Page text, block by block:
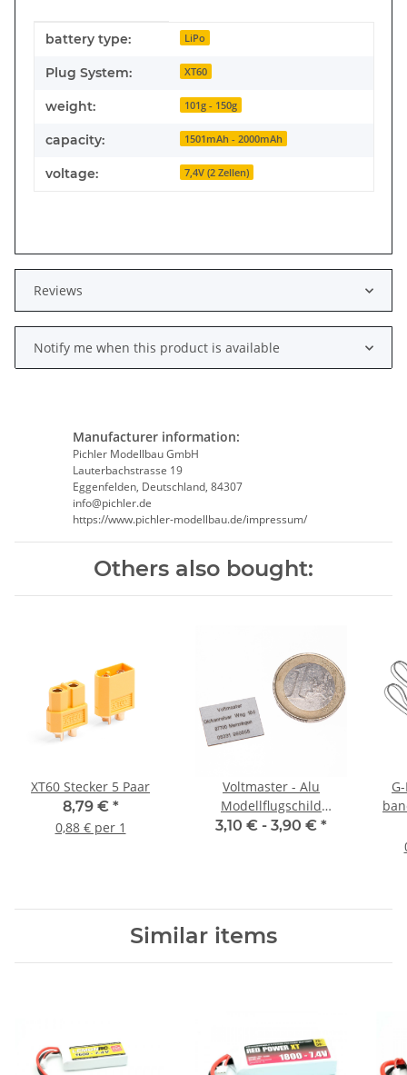
Item information
Value
battery type: LiPo
Plug System: XT60
weight: 101g - 150g
capacity: 1501mAh - 2000mAh
voltage: 7,4V (2 Zellen)
Reviews
Notify me when this product is available
Manufacturer information:
Pichler Modellbau GmbH
Lauterbachstrasse 19
Eggenfelden, Deutschland, 84307
info@pichler.de
https://www.pichler-modellbau.de/impressum/
Others also bought:
XT60 Stecker 5 Paar
8,79 € *
0,88 € per 1
Voltmaster - Alu
Modellflugschild
Kennzeichnungsschild
3,10 € - 3,90 € *
Similar items